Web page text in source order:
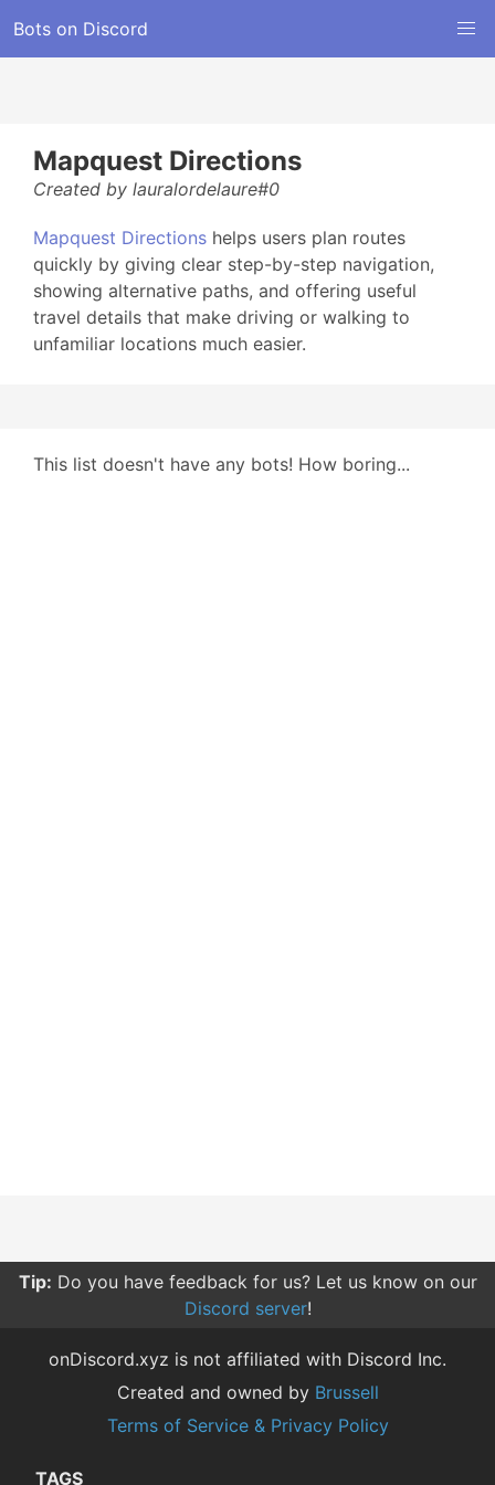
Bots on Discord
Mapquest Directions
Created by lauralordelaure#0
Mapquest Directions helps users plan routes
quickly by giving clear step-by-step navigation,
showing alternative paths, and offering useful
travel details that make driving or walking to
unfamiliar locations much easier.
This list doesn't have any bots! How boring...
Tip: Do you have feedback for us? Let us know on our
Discord server!
onDiscord.xyz is not affiliated with Discord Inc.
Created and owned by Brussell
Terms of Service & Privacy Policy
TAGS